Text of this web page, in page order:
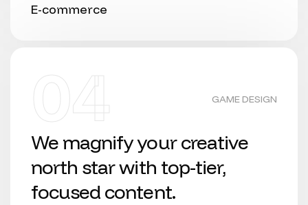
E-commerce
04 GAME DESIGN
We magnify your creative
north star with top-tier,
focused content.